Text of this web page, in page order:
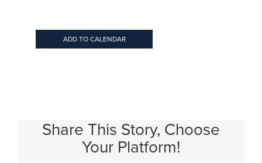
ADD TO CALENDAR
Share This Story, Choose
Your Platform!